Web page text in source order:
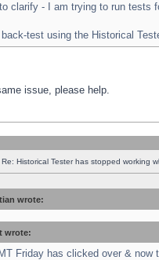
clarify - I am trying to run tests
back-test using the Historical
issue, please help.
Re: Historical Tester has stopped working
wrote:
wrote:
Friday has clicked over & now